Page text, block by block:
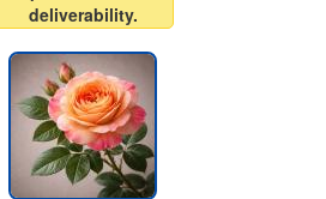
deliverability.